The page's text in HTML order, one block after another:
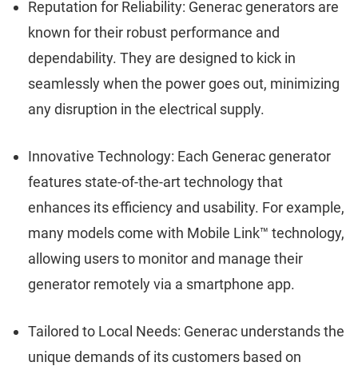
Reputation for Reliability: Generac generators are
known for their robust performance and
dependability. They are designed to kick in
seamlessly when the power goes out, minimizing
any disruption in the electrical supply.
Innovative Technology: Each Generac generator
features state-of-the-art technology that
enhances its efficiency and usability. For example,
many models come with Mobile Link™ technology,
allowing users to monitor and manage their
generator remotely via a smartphone app.
Tailored to Local Needs: Generac understands the
unique demands of its customers based on